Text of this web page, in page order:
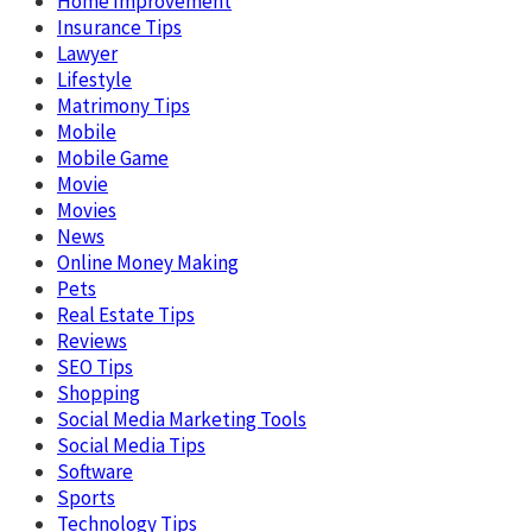
Insurance Tips
Lawyer
Lifestyle
Matrimony Tips
Mobile
Mobile Game
Movie
Movies
News
Online Money Making
Pets
Real Estate Tips
Reviews
SEO Tips
Shopping
Social Media Marketing Tools
Social Media Tips
Software
Sports
Technology Tips